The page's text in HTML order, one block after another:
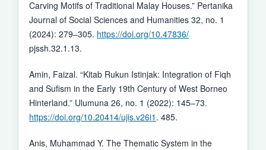
Carving Motifs of Traditional Malay Houses.” Pertanika
Journal of Social Sciences and Humanities 32, no. 1
(2024): 279–305. https://doi.org/10.47836/
pjssh.32.1.13.
Amin, Faizal. “Kitab Rukun Istinjak: Integration of Fiqh
and Sufism in the Early 19th Century of West Borneo
Hinterland.” Ulumuna 26, no. 1 (2022): 145–73.
https://doi.org/10.20414/ujis.v26i1 . 485.
Anis, Muhammad Y. The Thematic System in the